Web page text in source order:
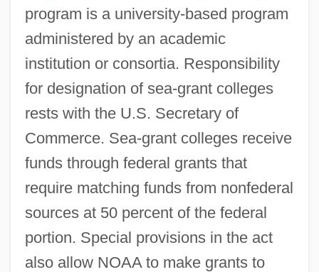
program is a university-based program
administered by an academic
institution or consortia. Responsibility
for designation of sea-grant colleges
rests with the U.S. Secretary of
Commerce. Sea-grant colleges receive
funds through federal grants that
require matching funds from nonfederal
sources at 50 percent of the federal
portion. Special provisions in the act
also allow NOAA to make grants to